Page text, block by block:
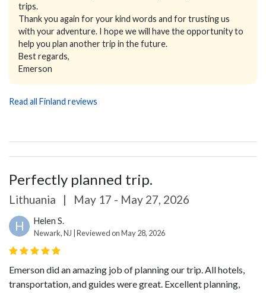
trips.
Thank you again for your kind words and for trusting us
with your adventure. I hope we will have the opportunity to
help you plan another trip in the future.
Best regards,
Emerson
Read all Finland reviews
Perfectly planned trip.
Lithuania | May 17 - May 27, 2026
H Helen S.
Newark, NJ | Reviewed on May 28, 2026
Emerson did an amazing job of planning our trip. All hotels,
transportation, and guides were great. Excellent planning,